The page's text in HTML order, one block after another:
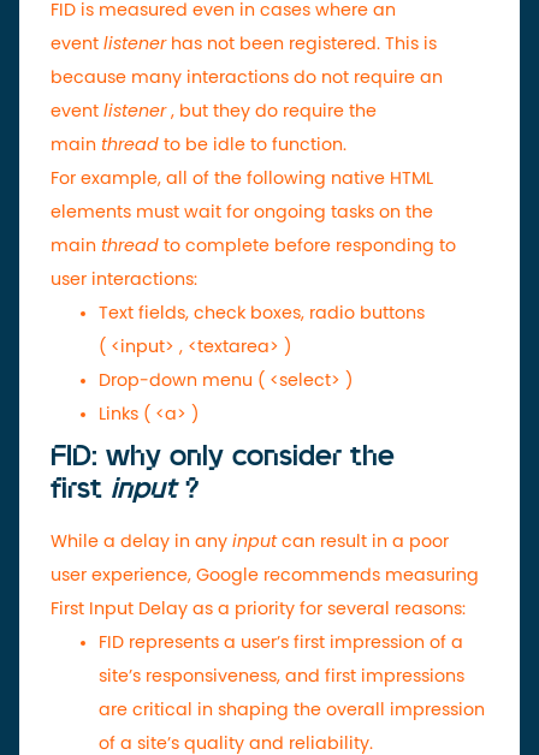
FID is measured even in cases where an
event listenerhas not been registered. This is
because many interactions do not require an
event listener, but they do require the
main thread to be idle to function.
For example, all of the following native HTML
elements must wait for ongoing tasks on the
main thread to complete before responding to
user interactions:
Text fields, check boxes, radio buttons
( <input> , <textarea> )
Drop-down menu ( <select> )
Links ( <a> )
FID: why only consider the
first input?
While a delay in any inputcan result in a poor
user experience, Google recommends measuring
First Input Delay as a priority for several reasons:
FID represents a user’s first impression of a
site’s responsiveness, and first impressions
are critical in shaping the overall impression
of a site’s quality and reliability.